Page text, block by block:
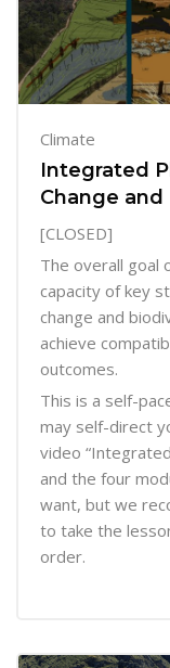
Climate
Integrated
Change
[CLOSED]
The overall goal
capacity of key
change and
achieve
outcomes.
This is a self-
may self-direct
video
and the four
want, but we
to take the
order.